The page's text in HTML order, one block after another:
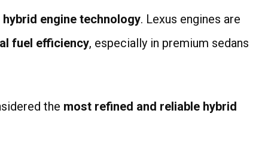
engine technology. Lexus engines are
fuel efficiency, especially in premium sedans
the most refined and reliable hybrid